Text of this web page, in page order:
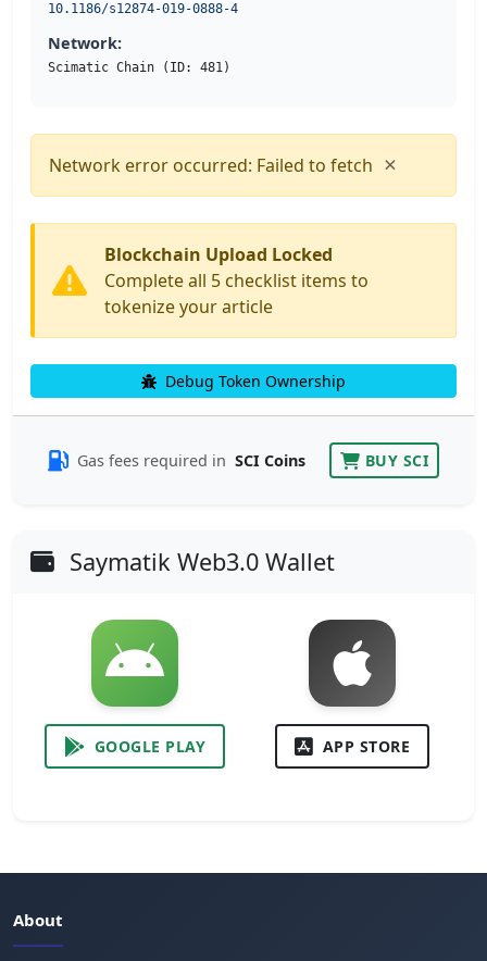
10.1186/s12874-019-0888-4
Network:
Scimatic Chain (ID: 481)
Network error occurred: Failed to fetch ×
Blockchain Upload Locked
Complete all 5 checklist items to
tokenize your article
Debug Token Ownership
Gas fees required in SCI Coins BUY SCI
Saymatik Web3.0 Wallet
GOOGLE PLAY APP STORE
About